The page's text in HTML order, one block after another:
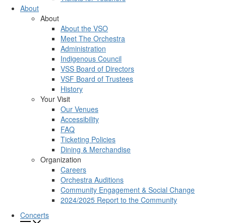
About
About
About the VSO
Meet The Orchestra
Administration
Indigenous Council
VSS Board of Directors
VSF Board of Trustees
History
Your Visit
Our Venues
Accessibility
FAQ
Ticketing Policies
Dining & Merchandise
Organization
Careers
Orchestra Auditions
Community Engagement & Social Change
2024/2025 Report to the Community
Concerts